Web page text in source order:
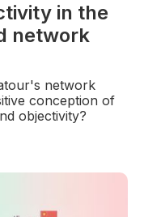
in the
network
network
conception of
objectivity?